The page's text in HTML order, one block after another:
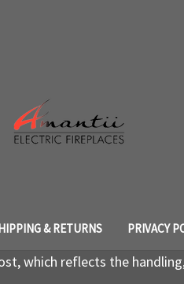
& RETURNS PRIVACY
which reflects the